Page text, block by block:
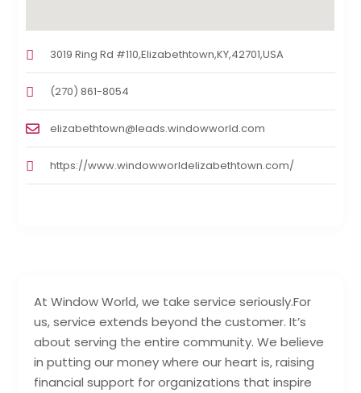
At Window World, we take service seriously.For
us, service extends beyond the customer. It’s
about serving the entire community. We believe
in putting our money where our heart is, raising
financial support for organizations that inspire
3019 Ring Rd #110,Elizabethtown,KY,42701,USA
(270) 861-8054
elizabethtown@leads.windowworld.com
https://www.windowworldelizabethtown.com/